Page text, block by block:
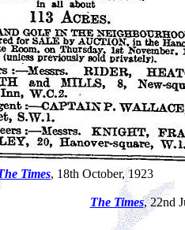
Times, 18th October, 1923
The Times, 22nd